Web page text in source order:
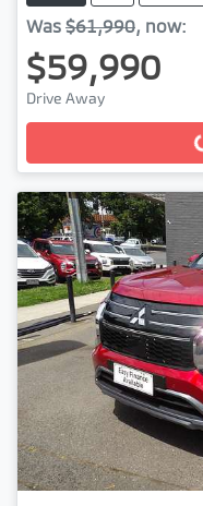
Was $61,990, now:
$59,990
Drive Away
Loading...